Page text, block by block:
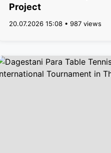
Project
20.07.2026 15:08 • 987 views